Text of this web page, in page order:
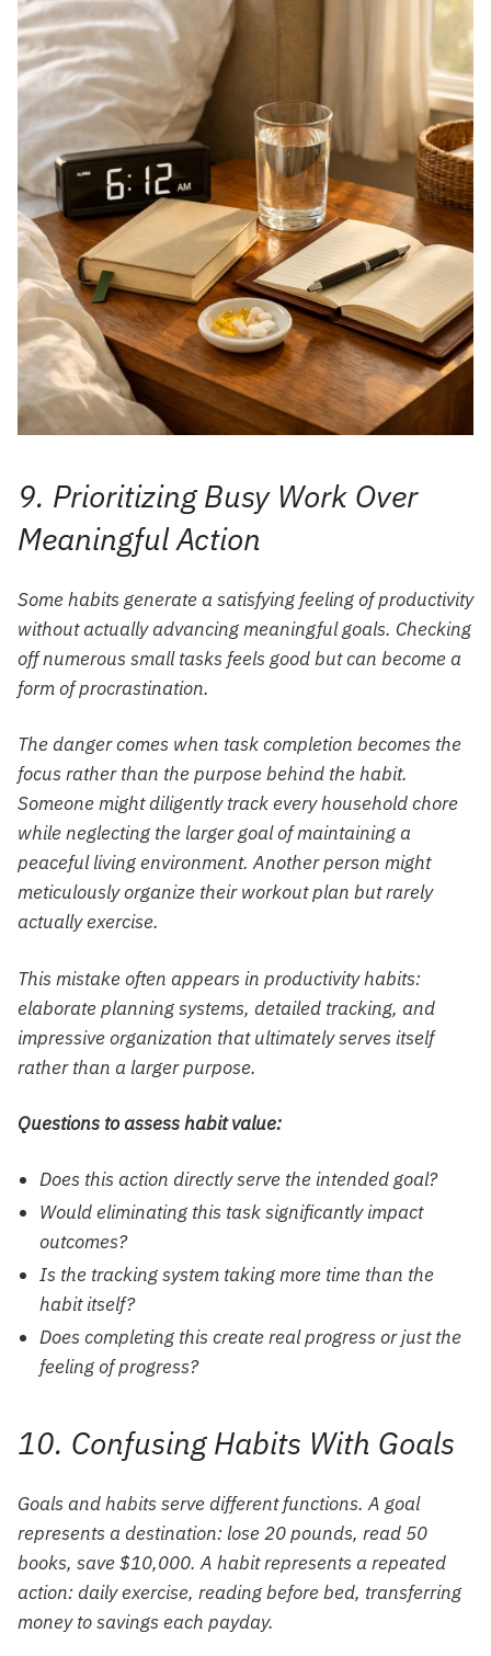
9. Prioritizing Busy Work Over
Meaningful Action
Some habits generate a satisfying feeling of productivity
without actually advancing meaningful goals. Checking
off numerous small tasks feels good but can become a
form of procrastination.
The danger comes when task completion becomes the
focus rather than the purpose behind the habit.
Someone might diligently track every household chore
while neglecting the larger goal of maintaining a
peaceful living environment. Another person might
meticulously organize their workout plan but rarely
actually exercise.
This mistake often appears in productivity habits:
elaborate planning systems, detailed tracking, and
impressive organization that ultimately serves itself
rather than a larger purpose.
Questions to assess habit value:
Does this action directly serve the intended goal?
Would eliminating this task significantly impact
outcomes?
Is the tracking system taking more time than the
habit itself?
Does completing this create real progress or just the
feeling of progress?
10. Confusing Habits With Goals
Goals and habits serve different functions. A goal
represents a destination: lose 20 pounds, read 50
books, save $10,000. A habit represents a repeated
action: daily exercise, reading before bed, transferring
money to savings each payday.